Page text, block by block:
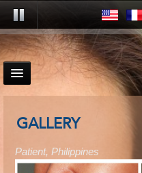
GALLERY
Patient, Philippines